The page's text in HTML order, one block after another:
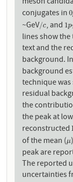
conjugates in0
0
~GeV/c
/c, and 1p
1p
lines show
text and the
background.
background
technique
residual
the
the peak at
reconstructed
of the mean (μ
μ
peak are
The reported
uncertainties